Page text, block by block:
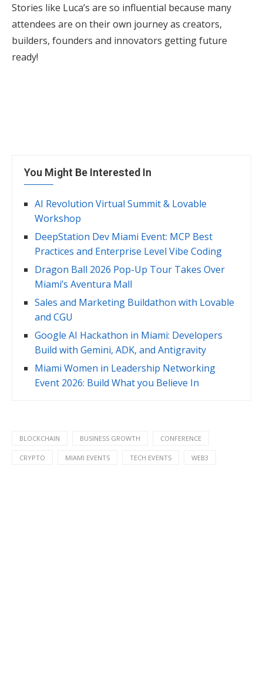
Stories like Luca’s are so influential because many
attendees are on their own journey as creators,
builders, founders and innovators getting future
ready!
You Might Be Interested In
AI Revolution Virtual Summit & Lovable
Workshop
DeepStation Dev Miami Event: MCP Best
Practices and Enterprise Level Vibe Coding
Dragon Ball 2026 Pop-Up Tour Takes Over
Miami’s Aventura Mall
Sales and Marketing Buildathon with Lovable
and CGU
Google AI Hackathon in Miami: Developers
Build with Gemini, ADK, and Antigravity
Miami Women in Leadership Networking
Event 2026: Build What you Believe In
BLOCKCHAIN BUSINESS GROWTH CONFERENCE
CRYPTO MIAMI EVENTS TECH EVENTS WEB3